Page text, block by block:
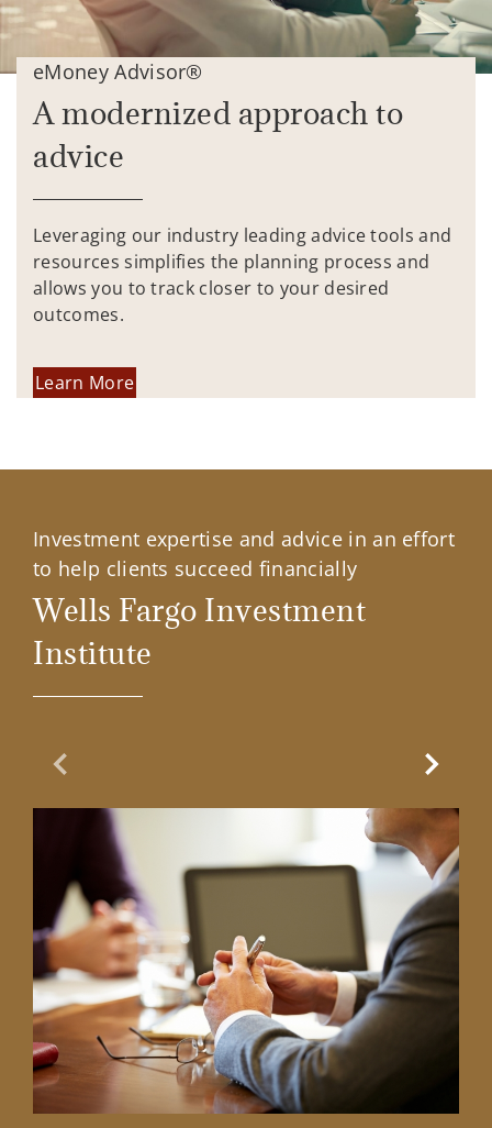
eMoney Advisor®
A modernized approach to
advice
Leveraging our industry leading advice tools and
resources simplifies the planning process and
allows you to track closer to your desired
outcomes.
Learn More
Investment expertise and advice in an effort
to help clients succeed financially
Wells Fargo Investment
Institute
Previous Slide Next